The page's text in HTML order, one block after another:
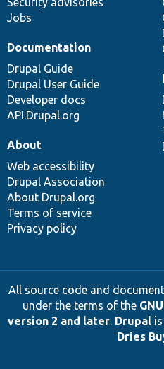
Jobs
Documentation
Drupal Guide
Drupal User Guide
Developer docs
API.Drupal.org
About
Web accessibility
Drupal Association
About Drupal.org
Terms of service
Privacy policy
All source code and
under the terms of the
version 2 and later. Drupalis
Dries